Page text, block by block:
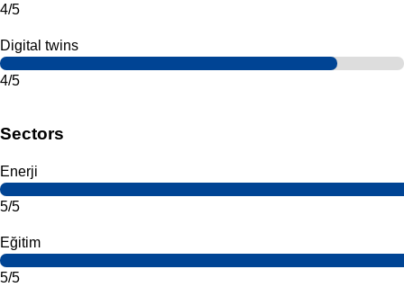
4/5
Digital twins
4/5
Sectors
Enerji
5/5
Eğitim
5/5